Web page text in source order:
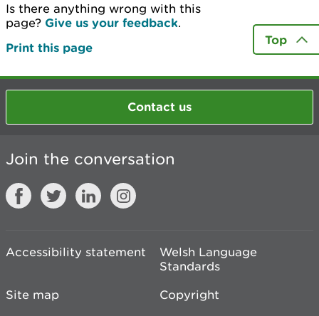
Is there anything wrong with this
page? Give us your feedback.
Print this page
Top
Contact us
Join the conversation
Accessibility statement
Welsh Language
Standards
Site map
Copyright